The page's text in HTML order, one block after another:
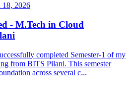
18, 2026
- M.Tech in Cloud
completed Semester-1 of my
from BITS Pilani. This semester
across several c...